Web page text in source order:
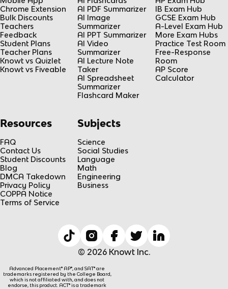
Chrome Extension
Bulk Discounts
Teachers
Feedback
Student Plans
Teacher Plans
Knowt vs Quizlet
Knowt vs Fiveable
AI PDF Summarizer
AI Image
Summarizer
AI PPT Summarizer
AI Video
Summarizer
AI Lecture Note
Taker
AI Spreadsheet
Summarizer
Flashcard Maker
IB Exam Hub
GCSE Exam Hub
A-Level Exam Hub
More Exam Hubs
Practice Test Room
Free-Response
Room
AP Score
Calculator
Resources
FAQ
Contact Us
Student Discounts
Blog
DMCA Takedown
Privacy Policy
COPPA Notice
Terms of Service
Subjects
Science
Social Studies
Language
Math
Engineering
Business
© 2026 Knowt Inc.
Advanced Placement® AP®, and SAT® are
trademarks registered by the College Board,
which is not affiliated with, and does not
endorse, this product. ACT® is a trademark